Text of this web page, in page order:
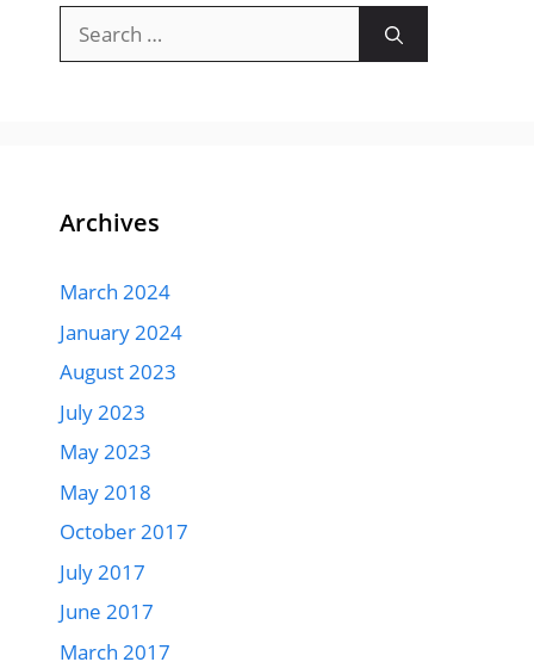
for:
Archives
March 2024
January 2024
August 2023
July 2023
May 2023
May 2018
October 2017
July 2017
June 2017
March 2017